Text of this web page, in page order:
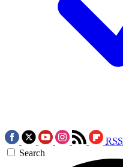
RSS
Search